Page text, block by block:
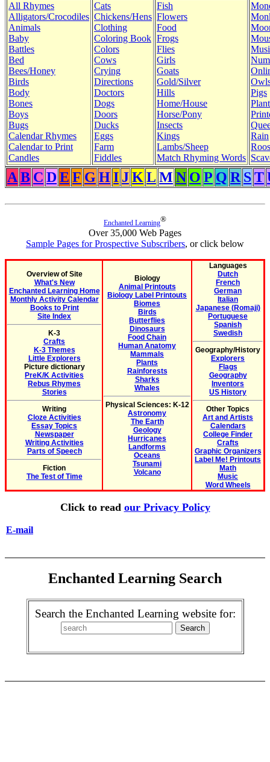
All Rhymes
Alligators/Crocodiles
Animals
Baby
Battles
Bed
Bees/Honey
Birds
Body
Bones
Boys
Bugs
Calendar Rhymes
Calendar to Print
Candles
Cats
Chickens/Hens
Clothing
Coloring Book
Colors
Cows
Crying
Directions
Doctors
Dogs
Doors
Ducks
Eggs
Farm
Fiddles
Fish
Flowers
Food
Frogs
Flies
Girls
Goats
Gold/Silver
Hills
Home/House
Horse/Pony
Insects
Kings
Lambs/Sheep
Match Rhyming Words
Pigs
Rain
A B C DE F G HI JK L M N O P Q R ST
Enchanted Learning®
Over 35,000 Web Pages
Sample Pages for Prospective Subscribers, or click below
Overview of Site
What's New
Enchanted Learning Home
Monthly Activity Calendar
Books to Print
Site Index
K-3
Crafts
K-3 Themes
Little Explorers
Picture dictionary
PreK/K Activities
Rebus Rhymes
Stories
Writing
Cloze Activities
Essay Topics
Newspaper
Writing Activities
Parts of Speech
Fiction
The Test of Time
Biology
Animal Printouts
Biology Label Printouts
Biomes
Birds
Butterflies
Dinosaurs
Food Chain
Human Anatomy
Mammals
Plants
Rainforests
Sharks
Whales
Physical Sciences: K-12
Astronomy
The Earth
Geology
Hurricanes
Landforms
Oceans
Tsunami
Volcano
Languages
Dutch
French
German
Italian
Japanese (Romaji)
Portuguese
Spanish
Swedish
Geography/History
Explorers
Flags
Geography
Inventors
US History
Other Topics
Art and Artists
Calendars
College Finder
Crafts
Graphic Organizers
Label Me! Printouts
Math
Music
Word Wheels
Click to read our Privacy Policy
E-mail
Enchanted Learning Search
Search the Enchanted Learning website for: